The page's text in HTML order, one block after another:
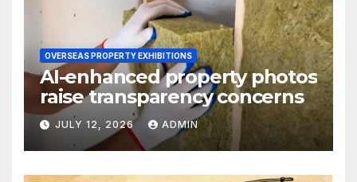
OVERSEAS PROPERTY EXHIBITIONS
AI-enhanced property photos
raise transparency concerns
JULY 12, 2026 ADMIN